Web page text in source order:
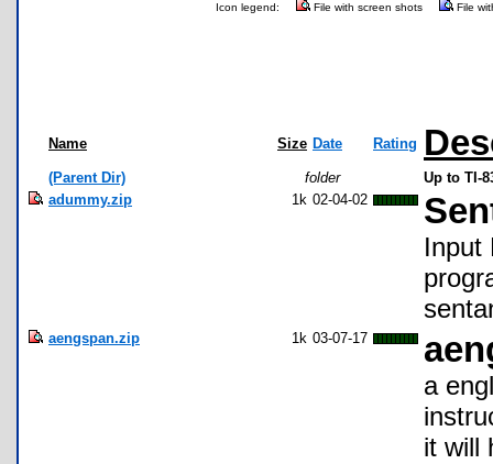
Icon legend: File with screen shots File
Name Size Date Rating
(Parent Dir) folder
Up to TI-
adummy.zip
1k 02-04-02
Input
aengspan.zip 1k 03-07-17
a
it will